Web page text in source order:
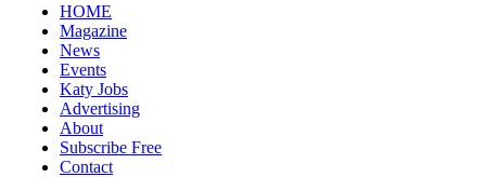
HOME
Magazine
News
Events
Katy Jobs
Advertising
About
Subscribe Free
Contact